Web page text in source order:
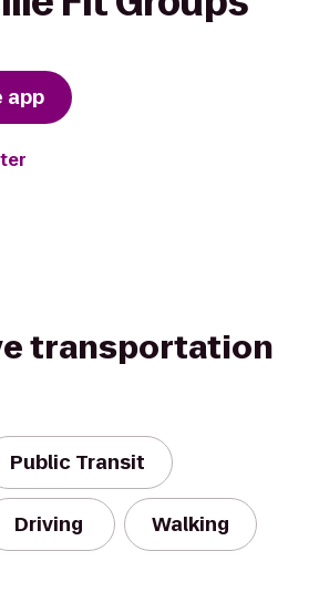
app
transportation
Public Transit
Driving Walking